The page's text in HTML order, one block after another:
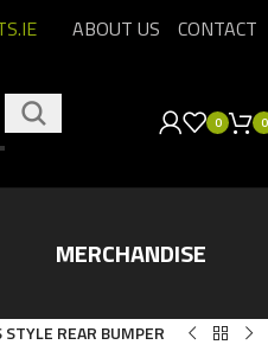
ABOUT US CONTACT
0 0
MERCHANDISE
REAR BUMPER